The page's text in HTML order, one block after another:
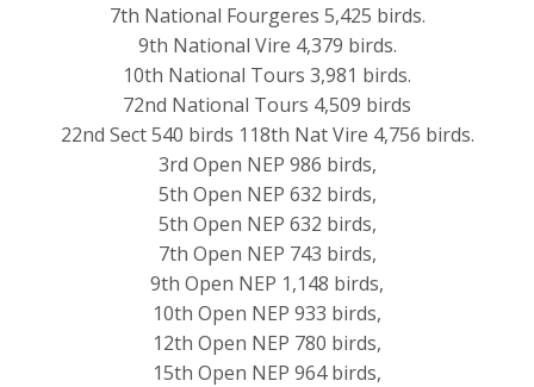
7th National Fourgeres 5,425 birds.
9th National Vire 4,379 birds.
10th National Tours 3,981 birds.
72nd National Tours 4,509 birds
22nd Sect 540 birds 118th Nat Vire 4,756 birds.
3rd Open NEP 986 birds,
5th Open NEP 632 birds,
5th Open NEP 632 birds,
7th Open NEP 743 birds,
9th Open NEP 1,148 birds,
10th Open NEP 933 birds,
12th Open NEP 780 birds,
15th Open NEP 964 birds,